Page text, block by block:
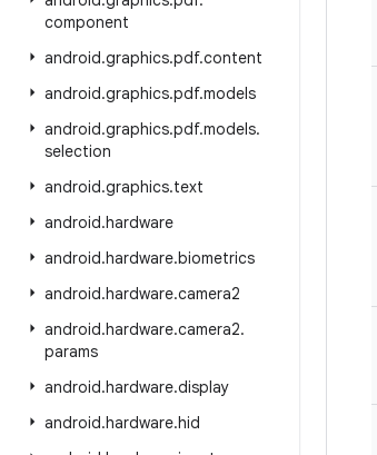
component
android.graphics.pdf.content
android.graphics.pdf.models
android.graphics.pdf.models.
selection
android.graphics.text
android.hardware
android.hardware.biometrics
android.hardware.camera2
android.hardware.camera2.
params
android.hardware.display
android.hardware.hid